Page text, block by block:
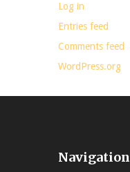
Log in
Entries feed
Comments feed
WordPress.org
Navigation